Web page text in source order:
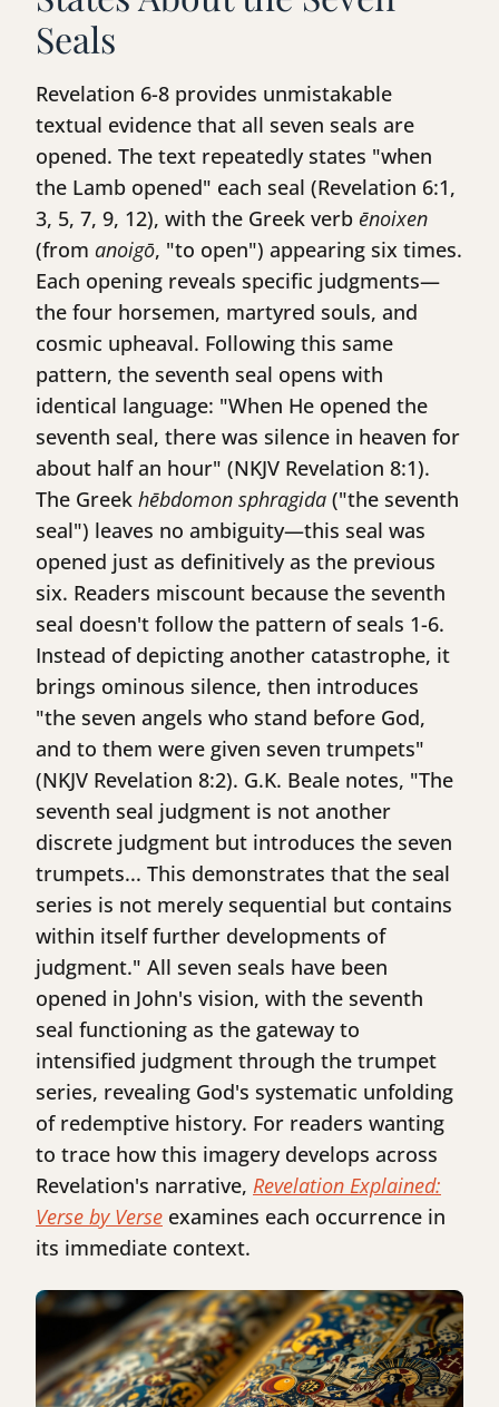
Seals
Revelation 6-8 provides unmistakable
textual evidence that all seven seals are
opened. The text repeatedly states "when
the Lamb opened" each seal (Revelation 6:1,
3, 5, 7, 9, 12), with the Greek verb ēnoixen
(from anoigō, "to open") appearing six times.
Each opening reveals specific judgments—
the four horsemen, martyred souls, and
cosmic upheaval. Following this same
pattern, the seventh seal opens with
identical language: "When He opened the
seventh seal, there was silence in heaven for
about half an hour" (NKJV Revelation 8:1).
The Greek hēbdomon sphragida ("the seventh
seal") leaves no ambiguity—this seal was
opened just as definitively as the previous
six. Readers miscount because the seventh
seal doesn't follow the pattern of seals 1-6.
Instead of depicting another catastrophe, it
brings ominous silence, then introduces
"the seven angels who stand before God,
and to them were given seven trumpets"
(NKJV Revelation 8:2). G.K. Beale notes, "The
seventh seal judgment is not another
discrete judgment but introduces the seven
trumpets... This demonstrates that the seal
series is not merely sequential but contains
within itself further developments of
judgment." All seven seals have been
opened in John's vision, with the seventh
seal functioning as the gateway to
intensified judgment through the trumpet
series, revealing God's systematic unfolding
of redemptive history. For readers wanting
to trace how this imagery develops across
Revelation's narrative, Revelation Explained:
Verse by Verse examines each occurrence in
its immediate context.